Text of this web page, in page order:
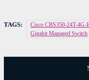
TAGS:
Cisco CBS350-24T-4G-
Gigabit Managed Switch